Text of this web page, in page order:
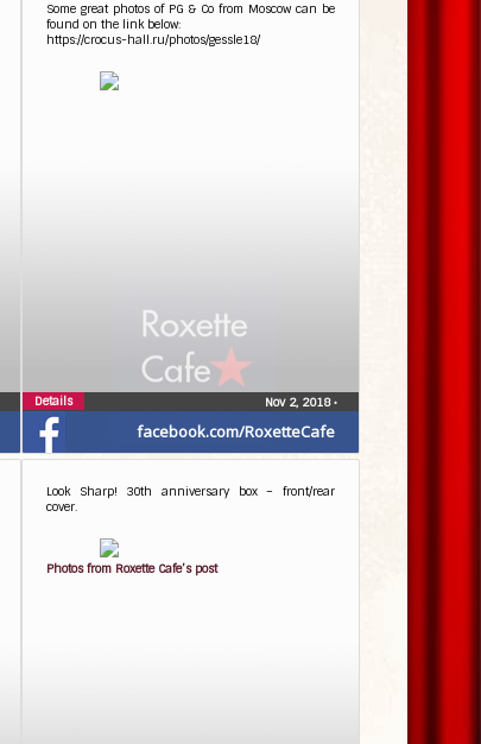
facebook.com/RoxetteCafe
Some great photos of PG & Co from Moscow can be
found on the link below:
https://crocus-hall.ru/photos/gessle18/
Nov 2, 2018•
Details
Look Sharp! 30th anniversary box – front/rear
cover.
Photos from Roxette Cafe’s post